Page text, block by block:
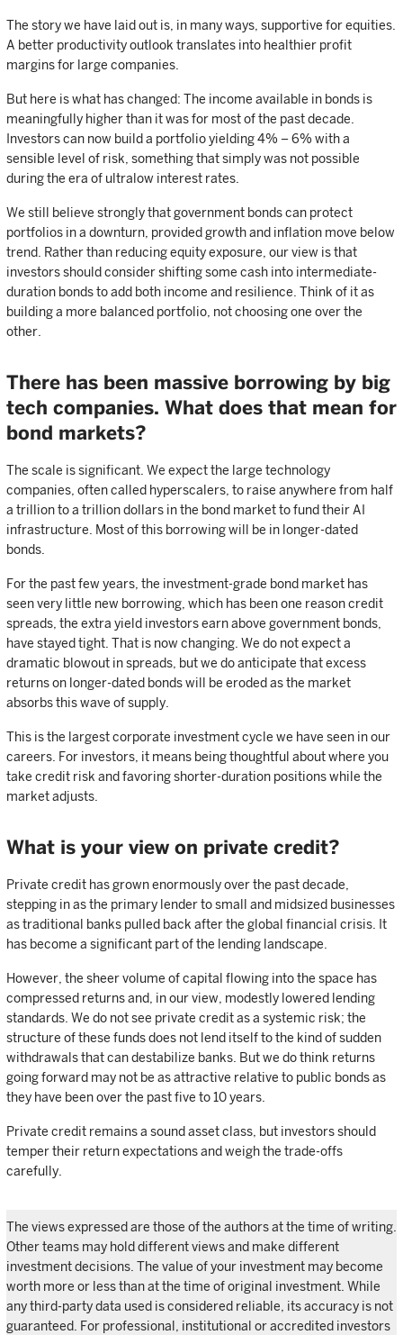
The story we have laid out is, in many ways, supportive for equities.
A better productivity outlook translates into healthier profit
margins for large companies.
But here is what has changed: The income available in bonds is
meaningfully higher than it was for most of the past decade.
Investors can now build a portfolio yielding 4% – 6% with a
sensible level of risk, something that simply was not possible
during the era of ultralow interest rates.
We still believe strongly that government bonds can protect
portfolios in a downturn, provided growth and inflation move below
trend. Rather than reducing equity exposure, our view is that
investors should consider shifting some cash into intermediate-
duration bonds to add both income and resilience. Think of it as
building a more balanced portfolio, not choosing one over the
other.
There has been massive borrowing by big
tech companies. What does that mean for
bond markets?
The scale is significant. We expect the large technology
companies, often called hyperscalers, to raise anywhere from half
a trillion to a trillion dollars in the bond market to fund their AI
infrastructure. Most of this borrowing will be in longer-dated
bonds.
For the past few years, the investment-grade bond market has
seen very little new borrowing, which has been one reason credit
spreads, the extra yield investors earn above government bonds,
have stayed tight. That is now changing. We do not expect a
dramatic blowout in spreads, but we do anticipate that excess
returns on longer-dated bonds will be eroded as the market
absorbs this wave of supply.
This is the largest corporate investment cycle we have seen in our
careers. For investors, it means being thoughtful about where you
take credit risk and favoring shorter-duration positions while the
market adjusts.
What is your view on private credit?
Private credit has grown enormously over the past decade,
stepping in as the primary lender to small and midsized businesses
as traditional banks pulled back after the global financial crisis. It
has become a significant part of the lending landscape.
However, the sheer volume of capital flowing into the space has
compressed returns and, in our view, modestly lowered lending
standards. We do not see private credit as a systemic risk; the
structure of these funds does not lend itself to the kind of sudden
withdrawals that can destabilize banks. But we do think returns
going forward may not be as attractive relative to public bonds as
they have been over the past five to 10 years.
Private credit remains a sound asset class, but investors should
temper their return expectations and weigh the trade-offs
carefully.
The views expressed are those of the authors at the time of writing.
Other teams may hold different views and make different
investment decisions. The value of your investment may become
worth more or less than at the time of original investment. While
any third-party data used is considered reliable, its accuracy is not
guaranteed. For professional, institutional or accredited investors